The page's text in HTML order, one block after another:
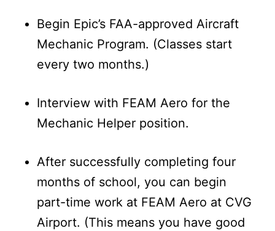
Begin Epic’s FAA-approved Aircraft
Mechanic Program. (Classes start
every two months.)
Interview with FEAM Aero for the
Mechanic Helper position.
After successfully completing four
months of school, you can begin
part-time work at FEAM Aero at CVG
Airport. (This means you have good